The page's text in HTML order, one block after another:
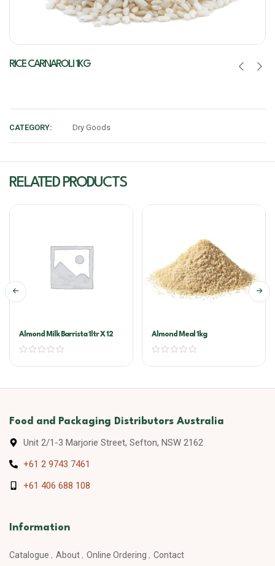
RICE CARNAROLI 1KG
CATEGORY: Dry Goods
RELATED PRODUCTS
Almond Milk Barrista 1ltr X 12 Almond Meal 1kg
Food and Packaging Distributors Australia
Unit 2/1-3 Marjorie Street, Sefton, NSW 2162
+61 2 9743 7461
+61 406 688 108
Information
Catalogue About Online Ordering Contact